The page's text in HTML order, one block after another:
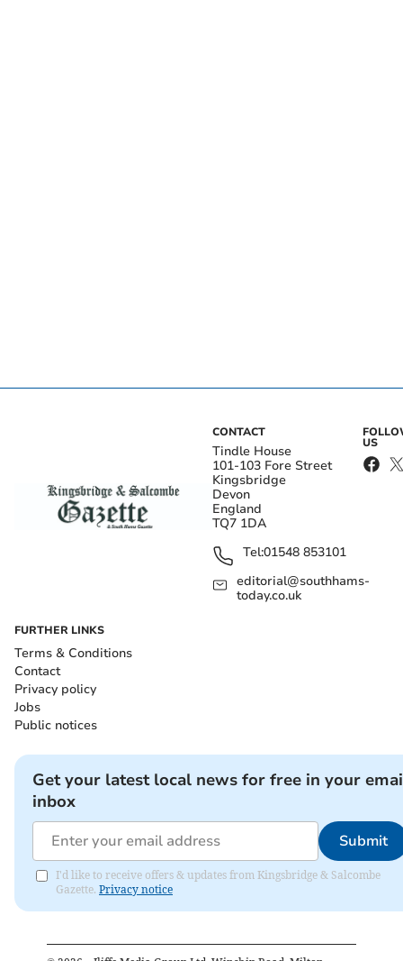
CONTACT
Tindle House
101-103 Fore Street
Kingsbridge
Devon
England
TQ7 1DA
Tel:01548 853101
editorial@southhams-
today.co.uk
US
FURTHER LINKS
Terms & Conditions
Contact
Privacy policy
Jobs
Public notices
Get your latest local news for free in your
inbox
Submit
I'd like to receive offers & updates from Kingsbridge & Salcombe
Gazette. Privacy notice